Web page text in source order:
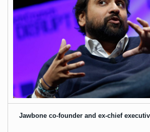
Jawbone co-founder and ex-chief